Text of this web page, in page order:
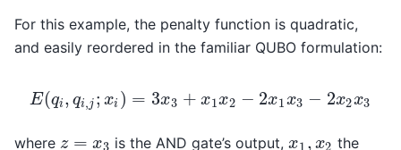
For this example, the penalty function is quadratic,
and easily reordered in the familiar QUBO formulation:
E(qi, qi,j ; xi ) = 3x3 + x1x2 − 2x1x3 − 2x2x3
E(qi, qi,j;x i)= 3x3 +x 1x2−2 x1 x3−2x 2x 3
where z = x3
z=x3 is the AND gate’s output,x1 , x2
x1, x 2 the